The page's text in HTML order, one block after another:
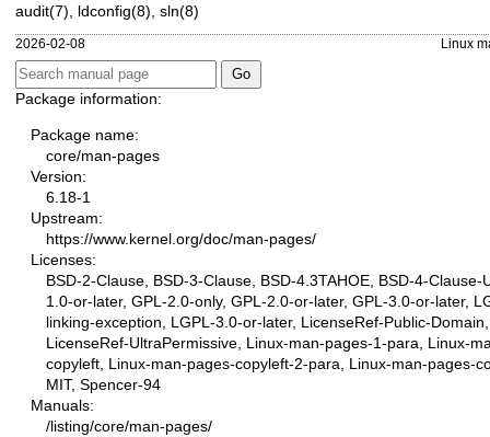
audit(7)
ldconfig(8) sln(8)
2026-02-08 Linux
Package information:
Package name:
core/man-pages
Version:
6.18-1
Upstream:
https://www.kernel.org/doc/man-pages/
Licenses:
BSD-2-Clause, BSD-3-Clause, BSD-4.3TAHOE, BSD-4-Clause-
1.0-or-later, GPL-2.0-only, GPL-2.0-or-later, GPL-3.0-or-later,
linking-exception, LGPL-3.0-or-later, LicenseRef-Public-Domain,
LicenseRef-UltraPermissive, Linux-man-pages-1-para, Linux-
copyleft, Linux-man-pages-copyleft-2-para, Linux-man-pages-
MIT, Spencer-94
Manuals:
/listing/core/man-pages/